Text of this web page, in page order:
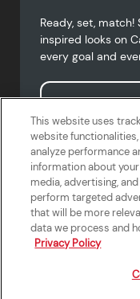
Ready, set,
inspired looks on
every goal and
Shop
Terms of Use
Do Not Sell or Share My
Information
California Supply Chains
Cookie Preferences
This website uses
website
analyze performance
information about
media, advertising,
perform targeted
that will be more
data we process and
Privacy Policy